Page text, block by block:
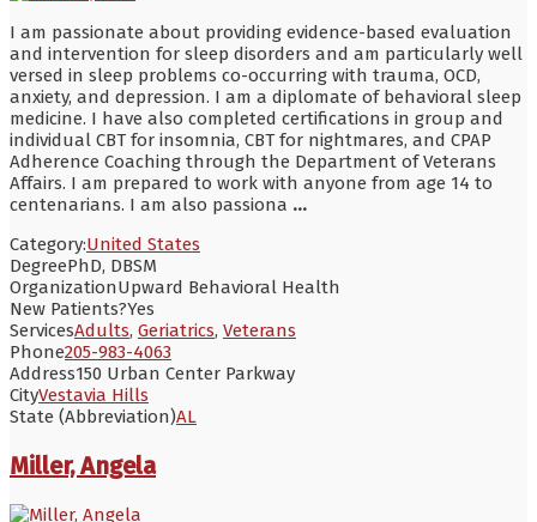
I am passionate about providing evidence-based evaluation
and intervention for sleep disorders and am particularly well
versed in sleep problems co-occurring with trauma, OCD,
anxiety, and depression. I am a diplomate of behavioral sleep
medicine. I have also completed certifications in group and
individual CBT for insomnia, CBT for nightmares, and CPAP
Adherence Coaching through the Department of Veterans
Affairs. I am prepared to work with anyone from age 14 to
centenarians. I am also passiona ...
Category:United States
DegreePhD, DBSM
OrganizationUpward Behavioral Health
New Patients?Yes
ServicesAdults, Geriatrics, Veterans
Phone205-983-4063
Address150 Urban Center Parkway
CityVestavia Hills
State (Abbreviation)AL
Miller, Angela